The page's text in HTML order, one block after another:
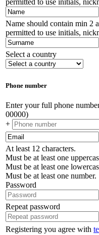
permitted to use initials,
Name should contain min 2
permitted to use initials,
Select a country
Phone number
Enter your full phone
00000)
+
At least 12 characters.
Must be at least one
Must be at least one
Must be at least one number.
Password
Repeat password
Registering you agree with